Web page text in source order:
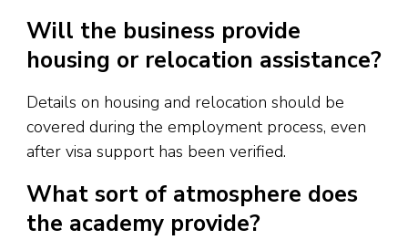
Will the business provide
housing or relocation assistance?
Details on housing and relocation should be
covered during the employment process, even
after visa support has been verified.
What sort of atmosphere does
the academy provide?